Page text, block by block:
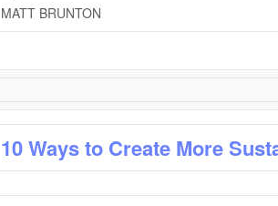
MATT BRUNTON
10 Ways to Create More